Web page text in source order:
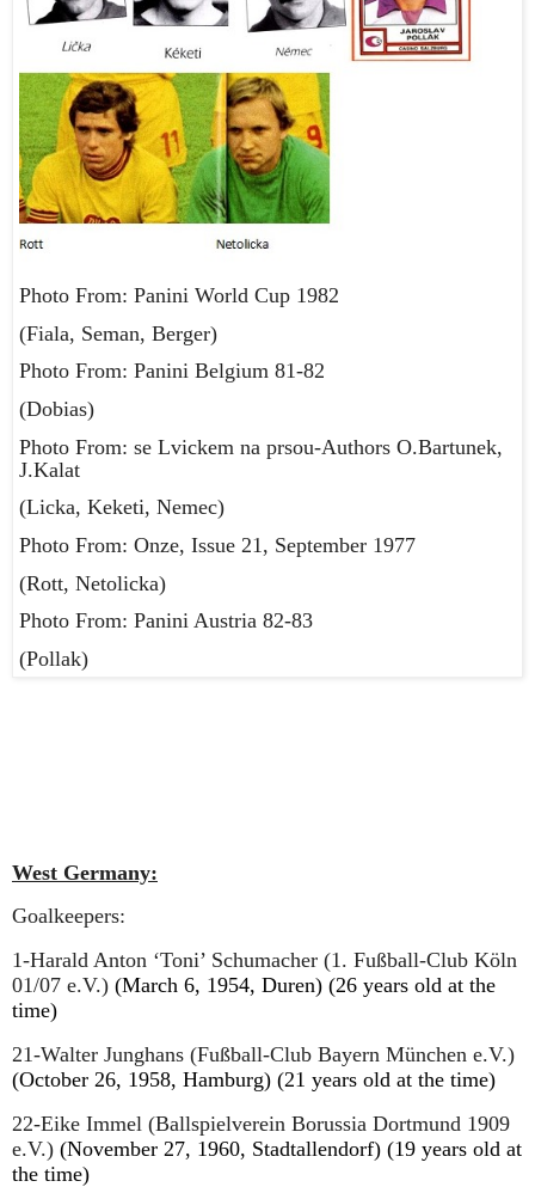
Photo From: Panini World Cup 1982
(Fiala, Seman, Berger)
Photo From: Panini Belgium 81-82
(Dobias)
Photo From: se Lvickem na prsou-Authors O.Bartunek,
J.Kalat
(Licka, Keketi, Nemec)
Photo From: Onze, Issue 21, September 1977
(Rott, Netolicka)
Photo From: Panini Austria 82-83
(Pollak)
West Germany:
Goalkeepers:
1-Harald Anton ‘Toni’ Schumacher (1. Fußball-Club Köln
01/07 e.V.) (March 6, 1954, Duren) (26 years old at the
time)
21-Walter Junghans (Fußball-Club Bayern München e.V.)
(October 26, 1958, Hamburg) (21 years old at the time)
22-Eike Immel (Ballspielverein Borussia Dortmund 1909
e.V.) (November 27, 1960, Stadtallendorf) (19 years old at
the time)